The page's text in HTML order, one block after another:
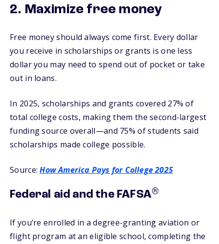
2. Maximize free money
Free money should always come first. Every dollar
you receive in scholarships or grants is one less
dollar you may need to spend out of pocket or take
out in loans.
In 2025, scholarships and grants covered 27% of
total college costs, making them the second-largest
funding source overall—and 75% of students said
scholarships made college possible.
Source:How America Pays for College 2025
Federal aid and the FAFSA®
If you’re enrolled in a degree-granting aviation or
flight program at an eligible school, completing the